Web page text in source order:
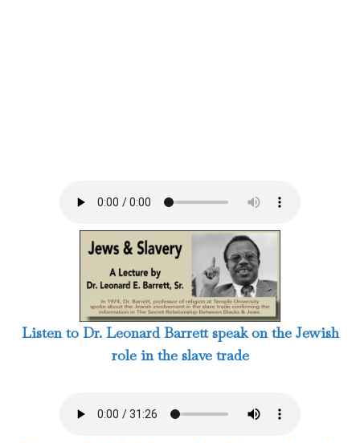
Listen to Dr. Leonard Barrett speak on the Jewish
role in the slave trade